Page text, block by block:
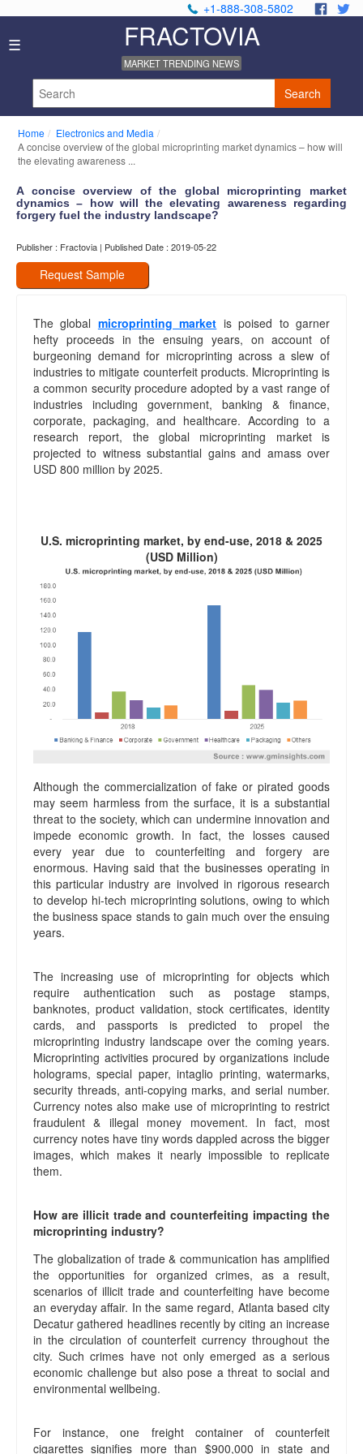
+1-888-308-5802
☰ FRACTOVIA
MARKET TRENDING NEWS
Search
Industry
Reports
About
Privacy
Policy
Policy
Our
Contact
Home
Electronics and Media
A concise overview of the global microprinting market dynamics – how will
the elevating awareness ...
A concise overview of the global microprinting market
dynamics – how will the elevating awareness regarding
forgery fuel the industry landscape?
Publisher : Fractovia | Published Date : 2019-05-22
Request Sample
The global microprinting market is poised to garner
hefty proceeds in the ensuing years, on account of
burgeoning demand for microprinting across a slew of
industries to mitigate counterfeit products. Microprinting is
a common security procedure adopted by a vast range of
industries including government, banking & finance,
corporate, packaging, and healthcare. According to a
research report, the global microprinting market is
projected to witness substantial gains and amass over
USD 800 million by 2025.
U.S. microprinting market, by end-use, 2018 & 2025
(USD Million)
Although the commercialization of fake or pirated goods
may seem harmless from the surface, it is a substantial
threat to the society, which can undermine innovation and
impede economic growth. In fact, the losses caused
every year due to counterfeiting and forgery are
enormous. Having said that the businesses operating in
this particular industry are involved in rigorous research
to develop hi-tech microprinting solutions, owing to which
the business space stands to gain much over the ensuing
years.
The increasing use of microprinting for objects which
require authentication such as postage stamps,
banknotes, product validation, stock certificates, identity
cards, and passports is predicted to propel the
microprinting industry landscape over the coming years.
Microprinting activities procured by organizations include
holograms, special paper, intaglio printing, watermarks,
security threads, anti-copying marks, and serial number.
Currency notes also make use of microprinting to restrict
fraudulent & illegal money movement. In fact, most
currency notes have tiny words dappled across the bigger
images, which makes it nearly impossible to replicate
them.
How are illicit trade and counterfeiting impacting the
microprinting industry?
The globalization of trade & communication has amplified
the opportunities for organized crimes, as a result,
scenarios of illicit trade and counterfeiting have become
an everyday affair. In the same regard, Atlanta based city
Decatur gathered headlines recently by citing an increase
in the circulation of counterfeit currency throughout the
city. Such crimes have not only emerged as a serious
economic challenge but also pose a threat to social and
environmental wellbeing.
For instance, one freight container of counterfeit
cigarettes signifies more than $900,000 in state and